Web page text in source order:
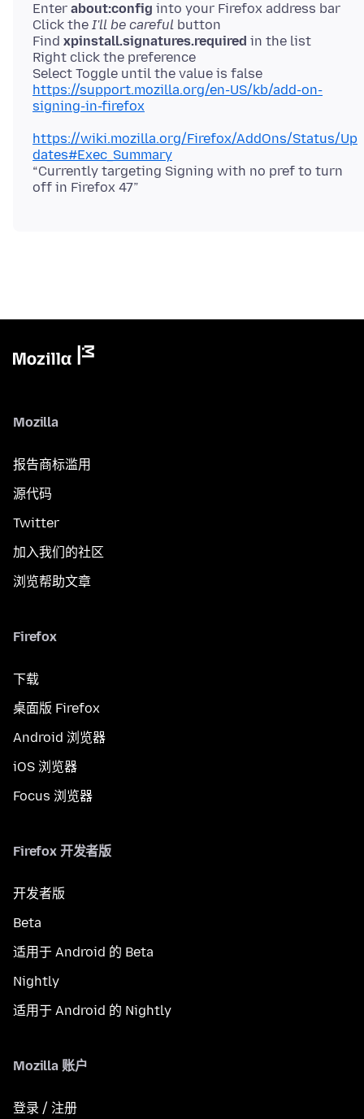
Enter about:config into your Firefox address bar
Click the I'll be careful button
Find xpinstall.signatures.required in the list
Right click the preference
https://support.mozilla.org/en-US/kb/add-on-
signing-in-firefox
https://wiki.mozilla.org/Firefox/AddOns/Status/Up
dates#Exec_Summary
“Currently targeting Signing with no pref to turn
Mozilla
报告商标滥用
源代码
Twitter
加入我们的社区
浏览帮助文章
Firefox
下载
桌面版 Firefox
Android 浏览器
iOS 浏览器
Focus 浏览器
Firefox 开发者版
开发者版
Beta
适用于 Android 的 Beta
Nightly
适用于 Android 的 Nightly
Mozilla 账户
登录 / 注册